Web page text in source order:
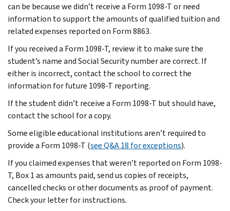
can be because we didn’t receive a Form 1098-T or need
information to support the amounts of qualified tuition and
related expenses reported on Form 8863.
If you received a Form 1098-T, review it to make sure the
student’s name and Social Security number are correct. If
either is incorrect, contact the school to correct the
information for future 1098-T reporting.
If the student didn’t receive a Form 1098-T but should have,
contact the school for a copy.
Some eligible educational institutions aren’t required to
provide a Form 1098-T (see Q&A 18 for exceptions).
If you claimed expenses that weren’t reported on Form 1098-
T, Box 1 as amounts paid, send us copies of receipts,
cancelled checks or other documents as proof of payment.
Check your letter for instructions.